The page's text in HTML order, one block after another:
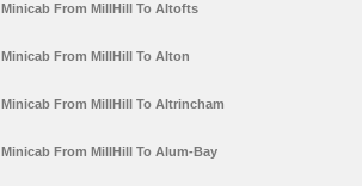
Minicab From MillHill To Altofts
Minicab From MillHill To Alton
Minicab From MillHill To Altrincham
Minicab From MillHill To Alum-Bay